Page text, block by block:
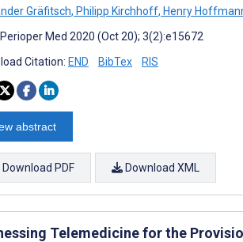
Gräfitsch, Philipp Kirchhoff, Henry
Med 2020 (Oct 20); 3(2):e15672
Citation: END BibTex RIS
abstract
Download PDF Download XML
Telemedicine for the